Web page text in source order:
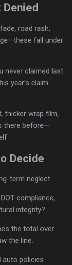
road rash,
fall under
never claimed last
year’s claim
thicker wrap film,
there before—
Decide
term neglect.
compliance,
integrity?
the total over
the line.
auto policies